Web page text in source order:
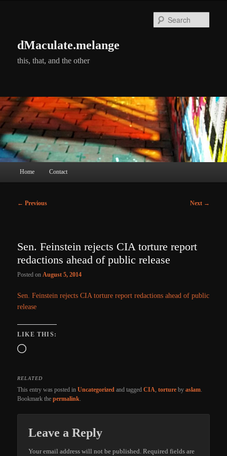
dMaculate.melange
this, that, and the other
Home Contact
Post
← Previous Next →
Sen. Feinstein rejects CIA torture report
redactions ahead of public release
Posted on August 5, 2014
Sen. Feinstein rejects CIA torture report redactions ahead of public
release
LIKE THIS:
Loading…
RELATED
This entry was posted inUncategorized and taggedCIA,torture byaslam.
Bookmark thepermalink.
Leave a Reply
Your email address will not be published. Required fields are